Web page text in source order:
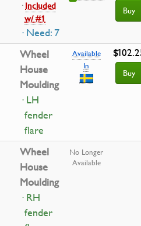
·Included
w/ #1
· Need: 7
Buy
Wheel
House
Moulding
· LH
fender
flare
Available
In
Buy
Wheel
House
Moulding
· RH
fender
No Longer
Available